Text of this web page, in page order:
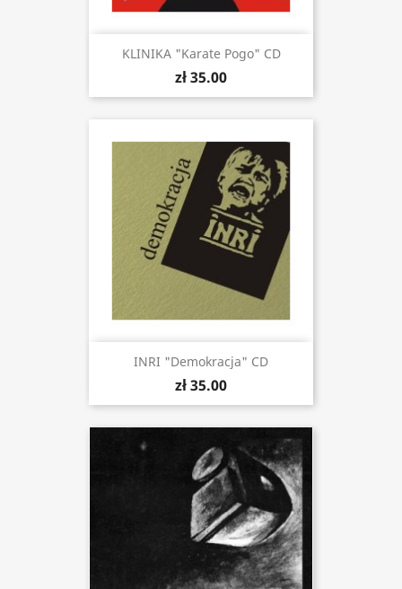
KLINIKA "Karate Pogo" CD
zł 35.00
INRI "Demokracja" CD
zł 35.00